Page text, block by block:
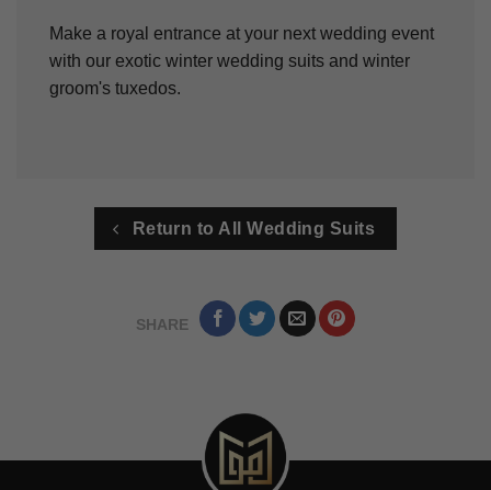
Make a royal entrance at your next wedding event
with our exotic winter wedding suits and winter
groom's tuxedos.
Return to All Wedding Suits
SHARE